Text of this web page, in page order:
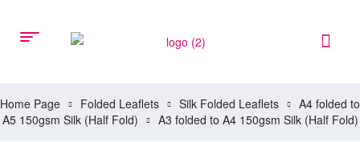
Home Page Folded Leaflets Silk Folded Leaflets
A4 folded to
A5 150gsm Silk (Half Fold)
A3 folded to A4 150gsm Silk (Half Fold)